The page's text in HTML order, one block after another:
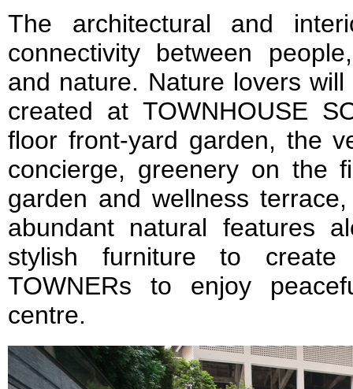
The architectural and
connectivity between
and nature. Nature lovers
created at TOWNHOUSE
floor front-yard garden, the
concierge, greenery on the
garden and wellness
abundant natural features
stylish furniture to
TOWNERs to enjoy
centre.